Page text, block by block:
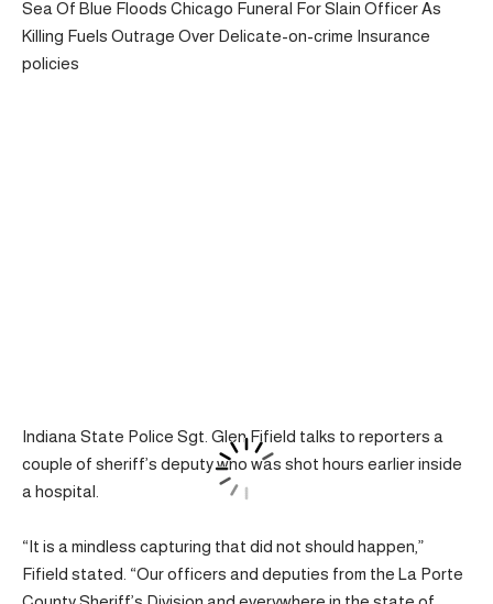
Sea Of Blue Floods Chicago Funeral For Slain Officer As
Killing Fuels Outrage Over Delicate-on-crime Insurance
policies
Indiana State Police Sgt. Glen Fifield talks to reporters a
couple of sheriff’s deputy who was shot hours earlier inside
a hospital.
“It is a mindless capturing that did not should happen,”
Fifield stated. “Our officers and deputies from the La Porte